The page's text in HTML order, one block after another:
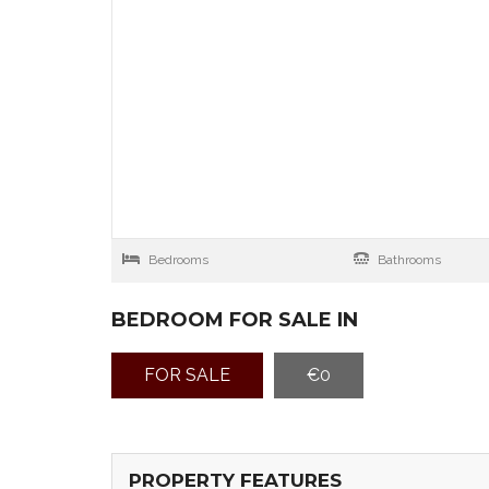
Bedrooms Bathrooms
BEDROOM FOR SALE IN
FOR SALE €0
PROPERTY FEATURES